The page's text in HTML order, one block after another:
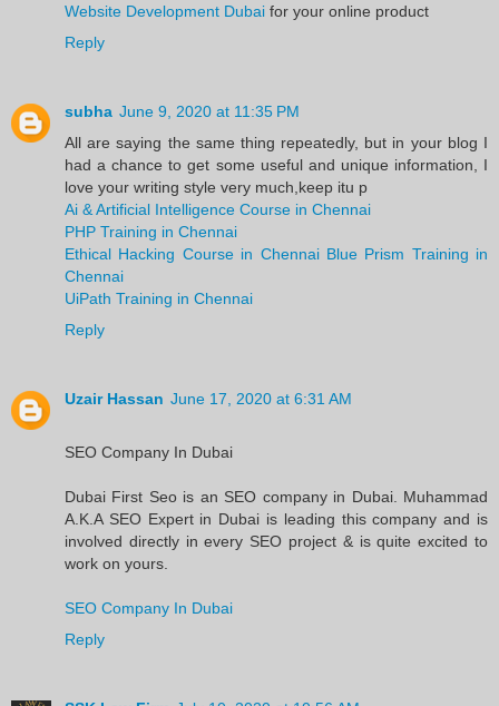
Website Development Dubai for your online product
Reply
subha June 9, 2020 at 11:35 PM
All are saying the same thing repeatedly, but in your blog I
had a chance to get some useful and unique information, I
love your writing style very much,keep itu p
Ai & Artificial Intelligence Course in Chennai
PHP Training in Chennai
Ethical Hacking Course in Chennai Blue Prism Training in
Chennai
UiPath Training in Chennai
Reply
Uzair Hassan June 17, 2020 at 6:31 AM
SEO Company In Dubai
Dubai First Seo is an SEO company in Dubai. Muhammad
A.K.A SEO Expert in Dubai is leading this company and is
involved directly in every SEO project & is quite excited to
work on yours.
SEO Company In Dubai
Reply